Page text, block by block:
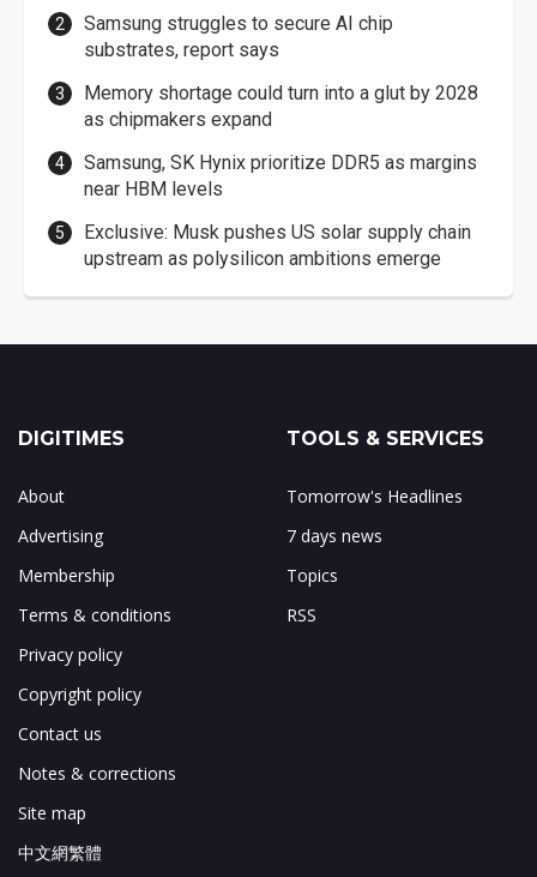
Samsung struggles to secure AI chip
substrates, report says
Memory shortage could turn into a glut by 2028
as chipmakers expand
Samsung, SK Hynix prioritize DDR5 as margins
near HBM levels
Exclusive: Musk pushes US solar supply chain
upstream as polysilicon ambitions emerge
DIGITIMES
About
Advertising
Membership
Terms & conditions
Privacy policy
Copyright policy
Contact us
Notes & corrections
Site map
中文網繁體
TOOLS & SERVICES
Tomorrow's Headlines
7 days news
Topics
RSS